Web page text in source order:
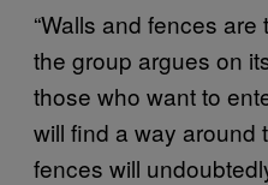
“Walls and fences
the group argues on
those who want to
will find a way around
fences will